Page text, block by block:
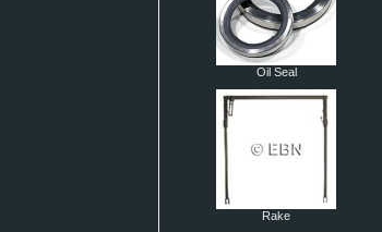
Oil Seal
Rake